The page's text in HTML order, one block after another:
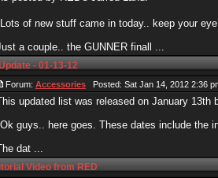
of new stuff came in today.. keep your
a couple.. the GUNNER finall ...
- 01-13-12
Forum: Accessories Posted: Sat Jan 14, 2012 2:36
updated list was released on January 13th
guys.. here goes. These dates include the
dat ...
Video from RED